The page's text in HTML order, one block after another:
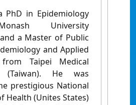
PhD in Epidemiology
University
a Master of Public
and Applied
from Taipei Medical
(Taiwan). He was
prestigious National
Health (Unites States)